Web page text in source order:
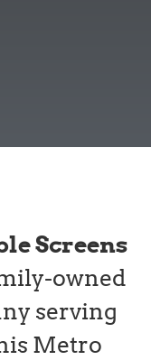
Screens
owned
serving
Metro